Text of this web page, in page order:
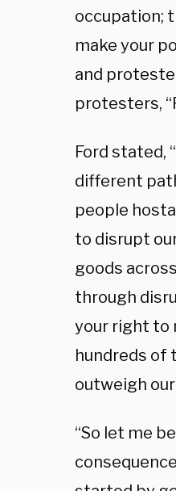
occupation;
make your
and
protesters,
Ford stated,
different
people
to disrupt
goods
through
your right to
hundreds of
outweigh
“So let me